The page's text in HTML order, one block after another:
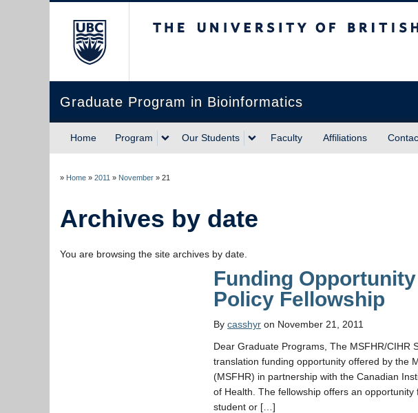
Graduate Program in Bioinformatics
Home Program Our Students Faculty Affiliations
» Home » 2011 » November » 21
Archives by date
You are browsing the site archives by date.
Funding
Bycasshyr on November 21, 2011
Dear Graduate Programs, The MSFHR/CIHR
translation funding opportunity offered by the
(MSFHR) in partnership with the Canadian
of Health. The fellowship offers an
student or […]